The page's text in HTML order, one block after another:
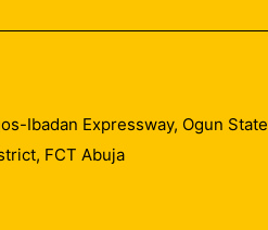
Ibadan Expressway, Ogun State
FCT Abuja